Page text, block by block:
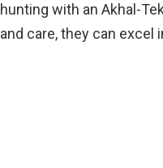
hunting with an Akhal-
and care, they can excel